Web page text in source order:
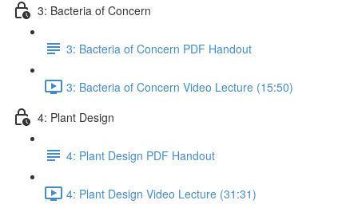
3: Bacteria of Concern
3: Bacteria of Concern PDF Handout
3: Bacteria of Concern Video Lecture (15:50)
4: Plant Design
4: Plant Design PDF Handout
4: Plant Design Video Lecture (31:31)